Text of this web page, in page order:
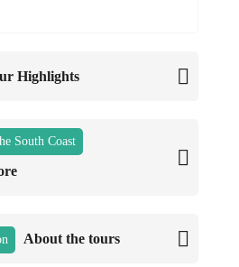
Highlights
South Coast
About the tours